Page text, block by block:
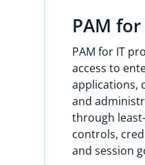
Unlike traditional
protection from
providing
across every
asset in your
It offers
account
PAM for
PAM for IT
access to
applications,
and
through
controls,
and session